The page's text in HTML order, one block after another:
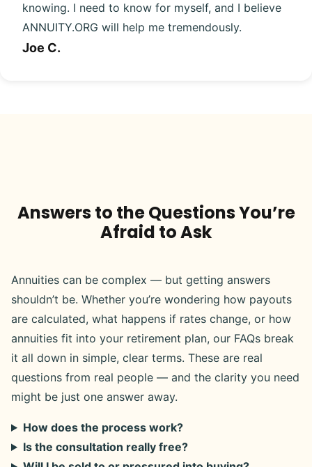
knowing. I need to know for myself, and I believe
ANNUITY.ORG will help me tremendously.
Joe C.
Answers to the Questions You’re
Afraid to Ask
Annuities can be complex — but getting answers
shouldn’t be. Whether you’re wondering how payouts
are calculated, what happens if rates change, or how
annuities fit into your retirement plan, our FAQs break
it all down in simple, clear terms. These are real
questions from real people — and the clarity you need
might be just one answer away.
How does the process work?
Is the consultation really free?